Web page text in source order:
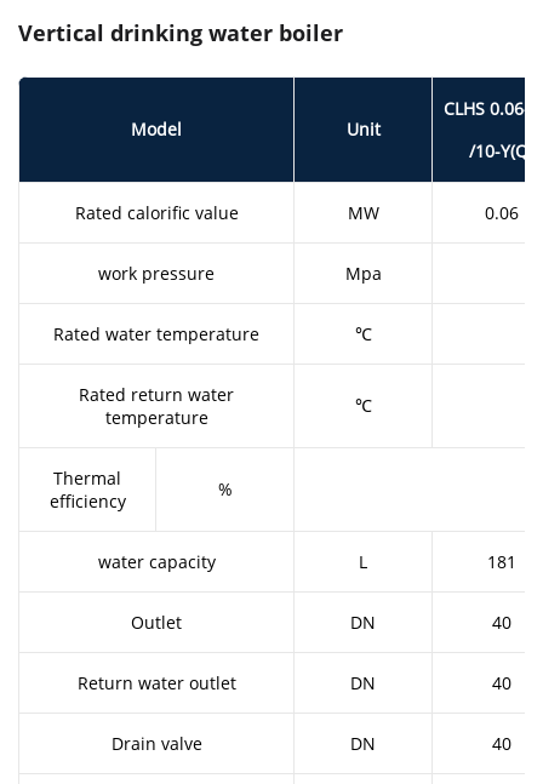
Vertical drinking water boiler
Model Unit
CLHS 0.06-
/10-Y(Q)
Rated calorific value MW 0.06
work pressure Mpa
Rated water temperature ℃
Rated return water
temperature
℃
Thermal
efficiency
%
water capacity L 181
Outlet DN 40
Return water outlet DN 40
Drain valve DN 40